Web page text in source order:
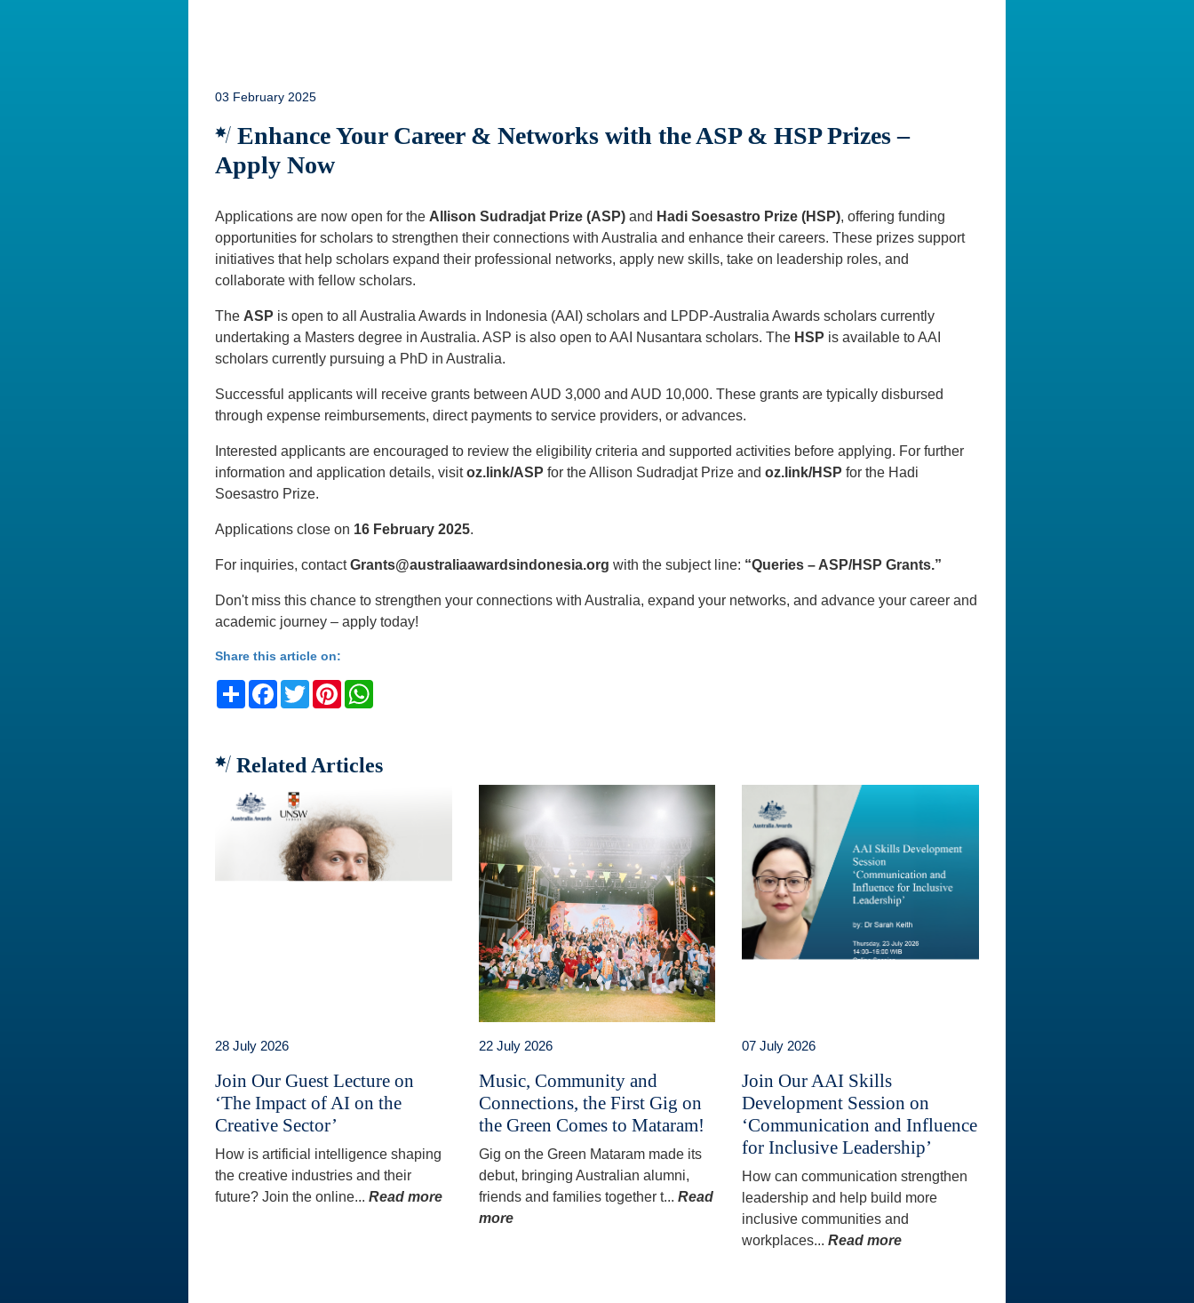
03 February 2025
Enhance Your Career & Networks with the ASP & HSP Prizes –
Apply Now
Applications are now open for the Allison Sudradjat Prize (ASP) and Hadi Soesastro Prize (HSP), offering funding
opportunities for scholars to strengthen their connections with Australia and enhance their careers. These prizes support
initiatives that help scholars expand their professional networks, apply new skills, take on leadership roles, and
collaborate with fellow scholars.
The ASP is open to all Australia Awards in Indonesia (AAI) scholars and LPDP-Australia Awards scholars currently
undertaking a Masters degree in Australia. ASP is also open to AAI Nusantara scholars. The HSP is available to AAI
scholars currently pursuing a PhD in Australia.
Successful applicants will receive grants between AUD 3,000 and AUD 10,000. These grants are typically disbursed
through expense reimbursements, direct payments to service providers, or advances.
Interested applicants are encouraged to review the eligibility criteria and supported activities before applying. For further
information and application details, visitoz.link/ASP for the Allison Sudradjat Prize and oz.link/HSP for the Hadi
Soesastro Prize.
Applications close on 16 February 2025.
For inquiries, contactGrants@australiaawardsindonesia.org with the subject line: “Queries – ASP/HSP Grants.”
Don't miss this chance to strengthen your connections with Australia, expand your networks, and advance your career and
academic journey – apply today!
Share this article on:
ShareFacebook
TwitterPinterest
Related Articles
28 July 2026
Join Our Guest Lecture on
‘The Impact of AI on the
Creative Sector’
How is artificial intelligence shaping
the creative industries and their
future? Join the online... Read more
22 July 2026
Music, Community and
Connections, the First Gig on
the Green Comes to Mataram!
Gig on the Green Mataram made its
debut, bringing Australian alumni,
friends and families together t... Read
more
07 July 2026
Join Our AAI Skills
Development Session on
‘Communication and Influence
for Inclusive Leadership’
How can communication strengthen
leadership and help build more
inclusive communities and
workplaces...Read more